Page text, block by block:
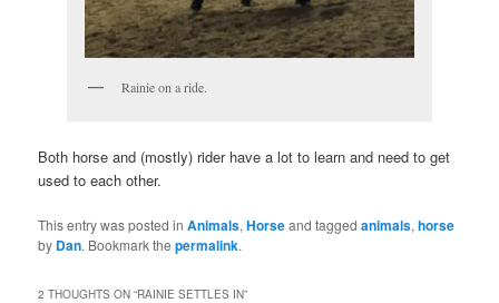
Rainie on a ride.
Both horse and (mostly) rider have a lot to learn and need to get
used to each other.
This entry was posted inAnimals,Horseand taggedanimals,horse
by Dan. Bookmark thepermalink.
2 THOUGHTS ON “RAINIE SETTLES IN”